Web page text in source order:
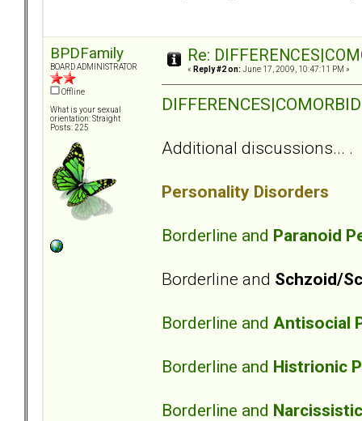
BPDFamily
BOARD ADMINISTRATOR
Offline
What is your sexual
orientation: Straight
Posts: 225
Re:
« Reply #2 on: June 17, 2009, 10:47:11 PM »
Additional discussions... .
Personality Disorders
Borderline and Paranoid
Borderline and Schzoid/
Borderline and Antisocial
Borderline and Histrionic
Borderline and